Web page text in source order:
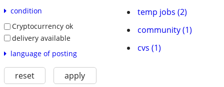
condition
Cryptocurrency ok
delivery available
language of posting
reset apply
temp jobs (2)
community (1)
cvs (1)